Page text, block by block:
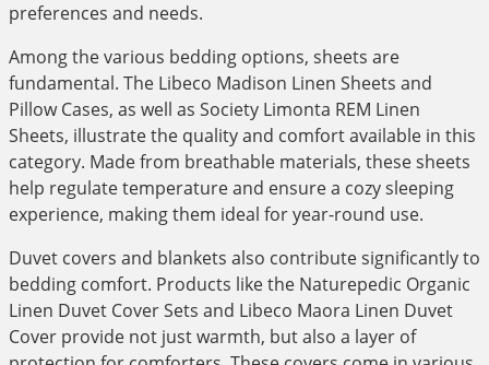
preferences and needs.
Among the various bedding options, sheets are
fundamental. The Libeco Madison Linen Sheets and
Pillow Cases, as well as Society Limonta REM Linen
Sheets, illustrate the quality and comfort available in this
category. Made from breathable materials, these sheets
help regulate temperature and ensure a cozy sleeping
experience, making them ideal for year-round use.
Duvet covers and blankets also contribute significantly to
bedding comfort. Products like the Naturepedic Organic
Linen Duvet Cover Sets and Libeco Maora Linen Duvet
Cover provide not just warmth, but also a layer of